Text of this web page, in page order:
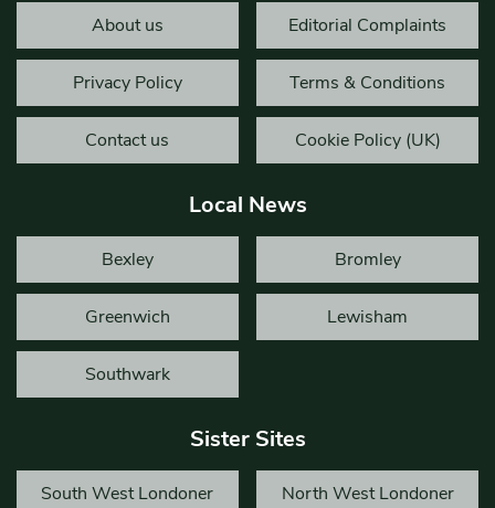
About us Editorial Complaints
Privacy Policy Terms & Conditions
Contact us Cookie Policy (UK)
Local News
Bexley Bromley
Greenwich Lewisham
Southwark
Sister Sites
South West Londoner North West Londoner